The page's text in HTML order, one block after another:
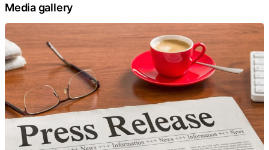
Media gallery